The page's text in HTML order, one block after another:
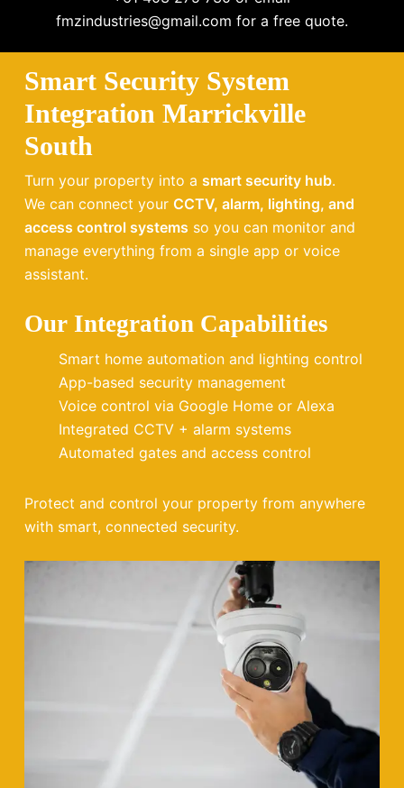
fmzindustries@gmail.com for a free quote.
Smart Security System
Integration Marrickville
South
Turn your property into a smart security hub.
We can connect your CCTV, alarm, lighting, and
access control systems so you can monitor and
manage everything from a single app or voice
assistant.
Our Integration Capabilities
Smart home automation and lighting control
App-based security management
Voice control via Google Home or Alexa
Integrated CCTV + alarm systems
Automated gates and access control
Protect and control your property from anywhere
with smart, connected security.